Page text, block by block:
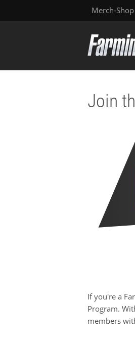
Merch-Shop
Join
If you're a
Program.
members